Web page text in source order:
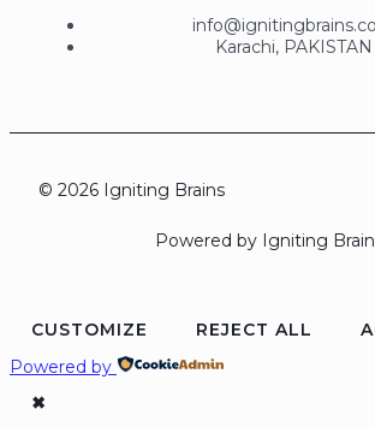
Karachi, PAKISTAN
© 2026 Igniting Brains
Powered by Igniting
CUSTOMIZE REJECT ALL
Powered by
✖